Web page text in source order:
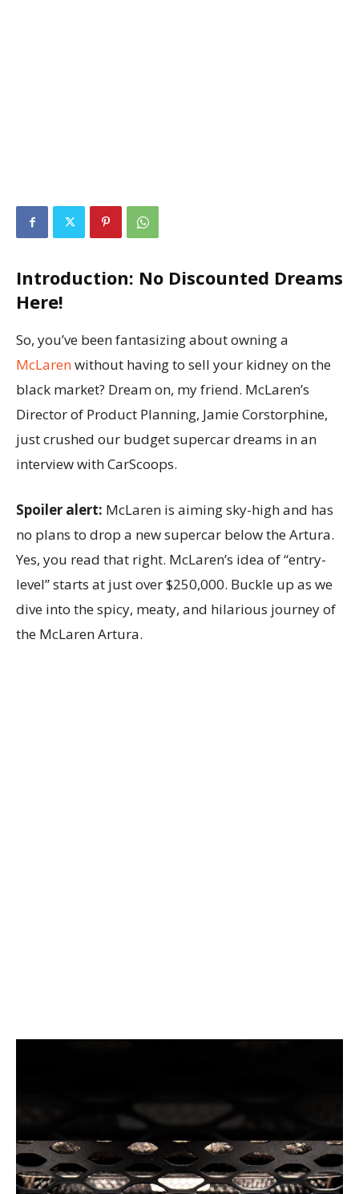
Introduction: No Discounted Dreams
Here!
So, you’ve been fantasizing about owning a
McLarenwithout having to sell your kidney on the
black market? Dream on, my friend. McLaren’s
Director of Product Planning, Jamie Corstorphine,
just crushed our budget supercar dreams in an
interview with CarScoops.
Spoiler alert: McLaren is aiming sky-high and has
no plans to drop a new supercar below the Artura.
Yes, you read that right. McLaren’s idea of “entry-
level” starts at just over $250,000. Buckle up as we
dive into the spicy, meaty, and hilarious journey of
the McLaren Artura.